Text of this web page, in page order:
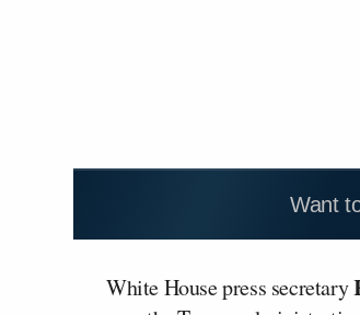
Want
White House press secretary